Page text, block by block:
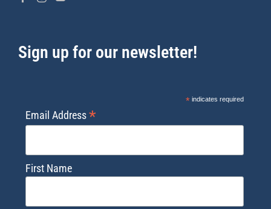
Sign up for our newsletter!
*indicates required
Email Address*
First Name